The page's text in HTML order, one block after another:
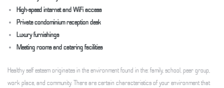
High-speed internet and WiFi access
Private condominium reception desk
Luxury furnishings
Meeting rooms and catering facilities
Healthy self esteem originates in the environment found in the: family, school, peer group,
work place, and community. There are certain characteristics of your environment that